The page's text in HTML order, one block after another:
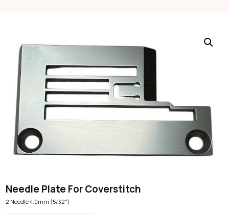
Needle Plate For Coverstitch
2 Needle 4.0mm (5/32")